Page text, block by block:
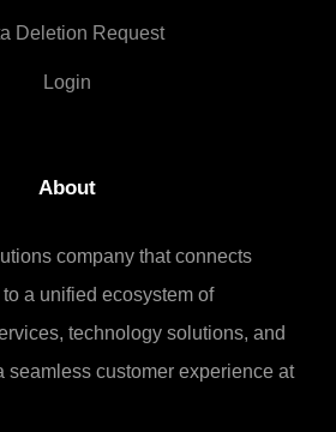
Deletion Request
Login
About
company that connects
a unified ecosystem of
technology solutions, and
customer experience at